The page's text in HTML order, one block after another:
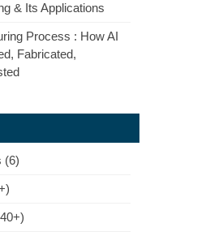
& Its Applications
Process : How AI
Fabricated,
(6)